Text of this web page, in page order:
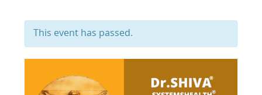
This event has passed.